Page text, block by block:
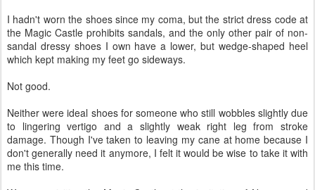
I hadn't worn the shoes since my coma, but the strict dress code at
the Magic Castle prohibits sandals, and the only other pair of non-
sandal dressy shoes I own have a lower, but wedge-shaped heel
which kept making my feet go sideways.
Not good.
Neither were ideal shoes for someone who still wobbles slightly due
to lingering vertigo and a slightly weak right leg from stroke
damage. Though I've taken to leaving my cane at home because I
don't generally need it anymore, I felt it would be wise to take it with
me this time.